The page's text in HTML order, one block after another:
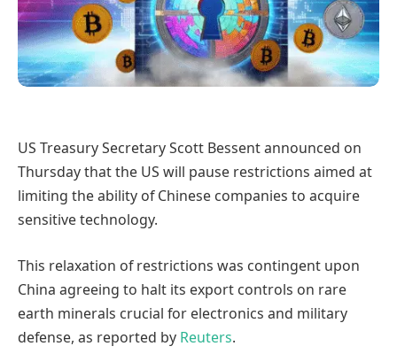
US Treasury Secretary Scott Bessent announced on
Thursday that the US will pause restrictions aimed at
limiting the ability of Chinese companies to acquire
sensitive technology.
This relaxation of restrictions was contingent upon
China agreeing to halt its export controls on rare
earth minerals crucial for electronics and military
defense, as reported by Reuters.